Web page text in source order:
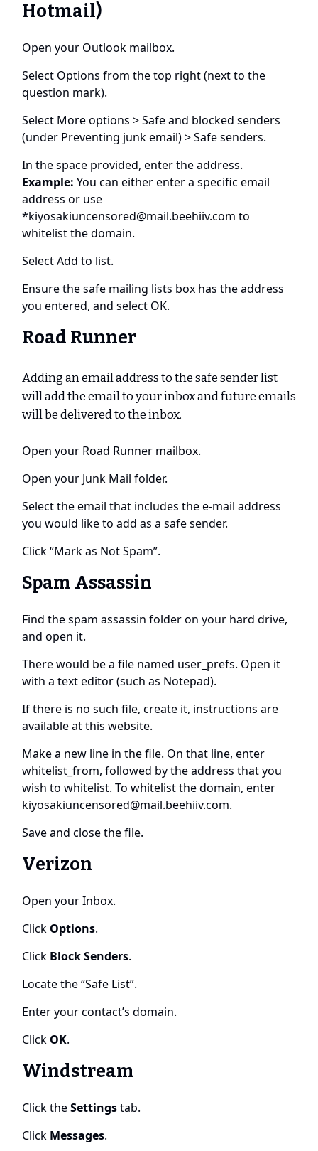
Hotmail)
Open your Outlook mailbox.
Select Options from the top right (next to the
question mark).
Select More options > Safe and blocked senders
(under Preventing junk email) > Safe senders.
In the space provided, enter the address.
Example: You can either enter a specific email
address or use
*kiyosakiuncensored@mail.beehiiv.com to
whitelist the domain.
Select Add to list.
Ensure the safe mailing lists box has the address
you entered, and select OK.
Road Runner
Adding an email address to the safe sender list
will add the email to your inbox and future emails
will be delivered to the inbox.
Open your Road Runner mailbox.
Open your Junk Mail folder.
Select the email that includes the e-mail address
you would like to add as a safe sender.
Click “Mark as Not Spam”.
Spam Assassin
Find the spam assassin folder on your hard drive,
and open it.
There would be a file named user_prefs. Open it
with a text editor (such as Notepad).
If there is no such file, create it, instructions are
available at this website.
Make a new line in the file. On that line, enter
whitelist_from, followed by the address that you
wish to whitelist. To whitelist the domain, enter
kiyosakiuncensored@mail.beehiiv.com.
Save and close the file.
Verizon
Open your Inbox.
Click Options.
Click Block Senders.
Locate the “Safe List”.
Enter your contact’s domain.
Click OK.
Windstream
Click theSettingstab.
Click Messages.